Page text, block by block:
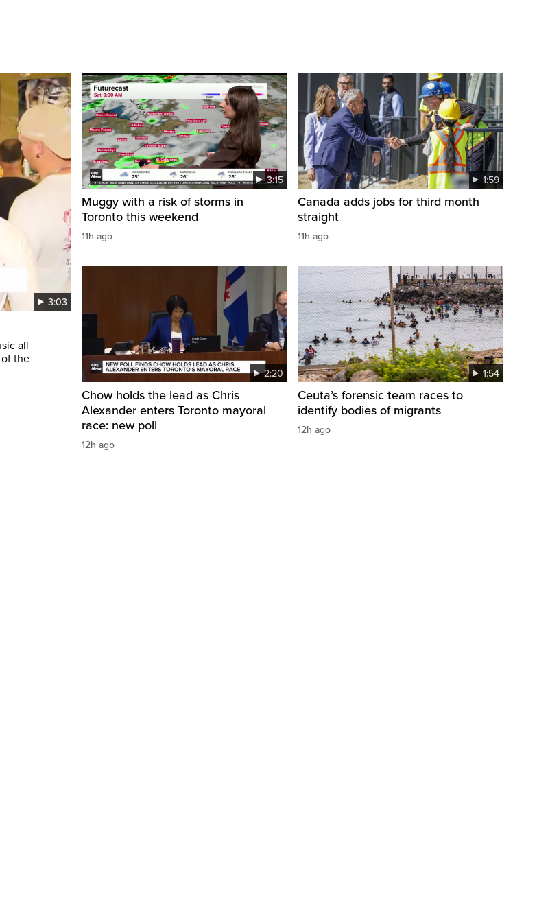
3:03
all
the
3:15
Muggy with a risk of storms in
Toronto this weekend
11h ago
1:59
Canada adds jobs for third month
straight
11h ago
2:20
Chow holds the lead as Chris
Alexander enters Toronto mayoral
race: new poll
12h ago
1:54
Ceuta’s forensic team races to
identify bodies of migrants
12h ago